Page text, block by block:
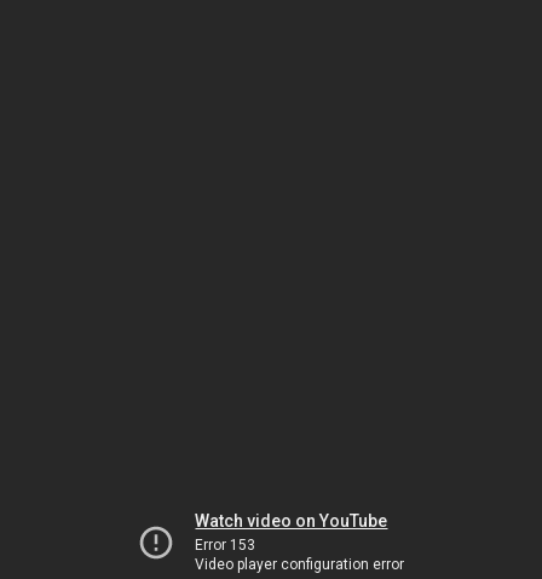
Watch video on YouTube
Error 153
Video player configuration error